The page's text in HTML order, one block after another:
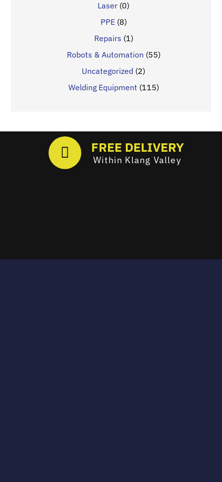
Laser (0)
PPE (8)
Repairs (1)
Robots & Automation (55)
Uncategorized (2)
Welding Equipment (115)
FREE DELIVERY
Within Klang Valley